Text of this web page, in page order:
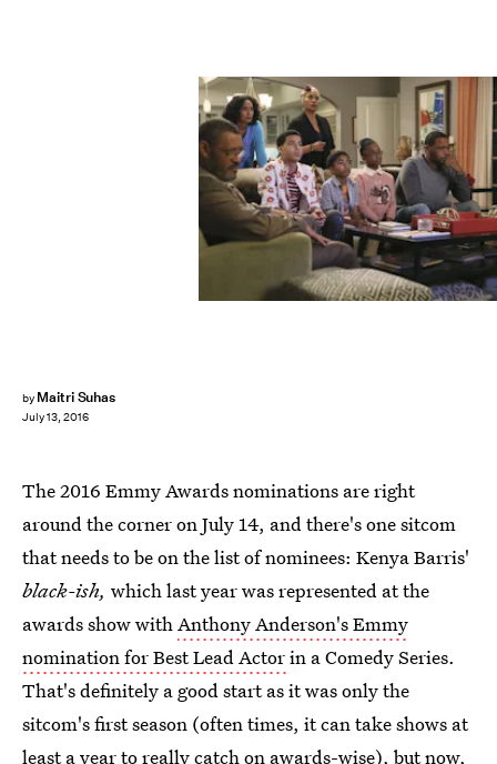
by Maitri Suhas
July 13, 2016
The 2016 Emmy Awards nominations are right
around the corner on July 14, and there's one sitcom
that needs to be on the list of nominees: Kenya Barris'
black-ish, which last year was represented at the
awards show withAnthony Anderson's Emmy
nomination for Best Lead Actorin a Comedy Series.
That's definitely a good start as it was only the
sitcom's first season (often times, it can take shows at
least a year to really catch on awards-wise), but now,